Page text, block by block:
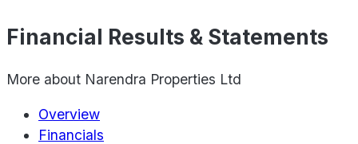
Financial Results & Statements
More about Narendra Properties Ltd
Overview
Financials